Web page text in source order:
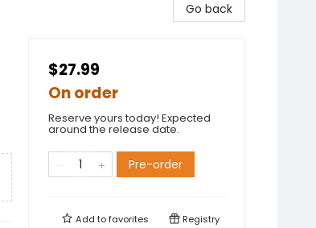
Go back
$27.99
On order
Reserve yours today! Expected
around the release date.
Pre-order
Add tofavorites Registry